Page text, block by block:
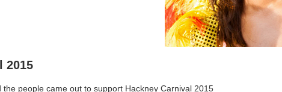
2015
people came out to support Hackney Carnival 2015